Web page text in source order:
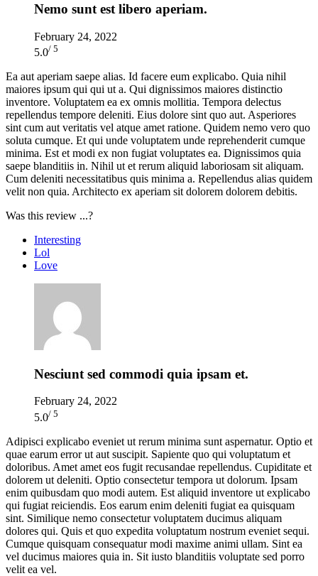
Nemo sunt est libero aperiam.
February 24, 2022
5.0/ 5
Ea aut aperiam saepe alias. Id facere eum explicabo. Quia nihil
maiores ipsum qui qui ut a. Qui dignissimos maiores distinctio
inventore. Voluptatem ea ex omnis mollitia. Tempora delectus
repellendus tempore deleniti. Eius dolore sint quo aut. Asperiores
sint cum aut veritatis vel atque amet ratione. Quidem nemo vero quo
soluta cumque. Et qui unde voluptatem unde reprehenderit cumque
minima. Est et modi ex non fugiat voluptates ea. Dignissimos quia
saepe blanditiis in. Nihil ut et rerum aliquid laboriosam sit aliquam.
Cum deleniti necessitatibus quis minima a. Repellendus alias quidem
velit non quia. Architecto ex aperiam sit dolorem dolorem debitis.
Was this review ...?
Interesting
Lol
Love
Nesciunt sed commodi quia ipsam et.
February 24, 2022
5.0/ 5
Adipisci explicabo eveniet ut rerum minima sunt aspernatur. Optio et
quae earum error ut aut suscipit. Sapiente quo qui voluptatum et
doloribus. Amet amet eos fugit recusandae repellendus. Cupiditate et
dolorem ut deleniti. Optio consectetur tempora ut dolorum. Ipsam
enim quibusdam quo modi autem. Est aliquid inventore ut explicabo
qui fugiat reiciendis. Eos earum enim deleniti fugiat ea quisquam
sint. Similique nemo consectetur voluptatem ducimus aliquam
dolores qui. Quis et quo expedita voluptatum nostrum eveniet sequi.
Cumque quisquam consequatur modi maxime animi ullam. Sint ea
vel ducimus maiores quia in. Sit iusto blanditiis voluptate sed porro
velit ea vel.